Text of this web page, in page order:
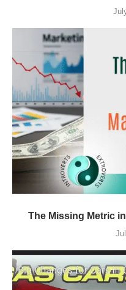
The Missing Metric